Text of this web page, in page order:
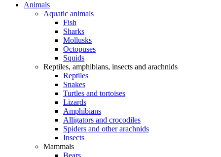
Animals
Aquatic animals
Fish
Sharks
Mollusks
Octopuses
Squids
Reptiles, amphibians, insects and arachnids
Reptiles
Snakes
Turtles and tortoises
Lizards
Amphibians
Alligators and crocodiles
Spiders and other arachnids
Insects
Mammals
Bears